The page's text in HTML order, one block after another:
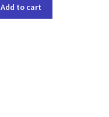
Add to cart